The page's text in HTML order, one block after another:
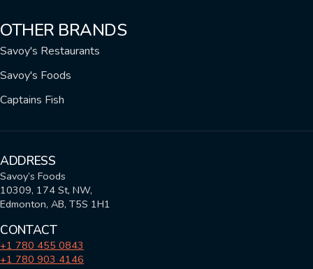
OTHER BRANDS
Savoy's Restaurants
Savoy's Foods
Captains Fish
ADDRESS
Savoy’s Foods
10309, 174 St, NW,
Edmonton, AB, T5S 1H1
CONTACT
+1 780 455 0843
+1 780 903 4146